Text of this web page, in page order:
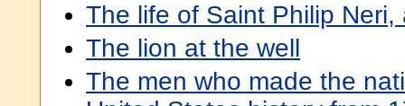
The life of Saint Philip
The lion at the well
The men who made the